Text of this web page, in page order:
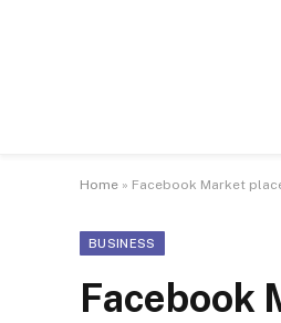
Home » Facebook Market
BUSINESS
Facebook